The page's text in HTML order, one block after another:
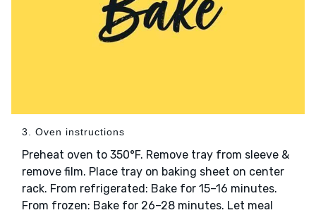
3. Oven instructions
Preheat oven to 350°F. Remove tray from sleeve &
remove film. Place tray on baking sheet on center
rack. From refrigerated: Bake for 15–16 minutes.
From frozen: Bake for 26–28 minutes. Let meal